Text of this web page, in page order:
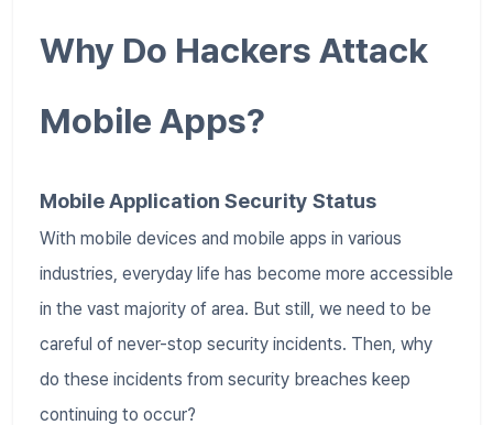
Why Do Hackers Attack
Mobile Apps?
Mobile Application Security Status
With mobile devices and mobile apps in various
industries, everyday life has become more accessible
in the vast majority of area. But still, we need to be
careful of never-stop security incidents. Then, why
do these incidents from security breaches keep
continuing to occur?